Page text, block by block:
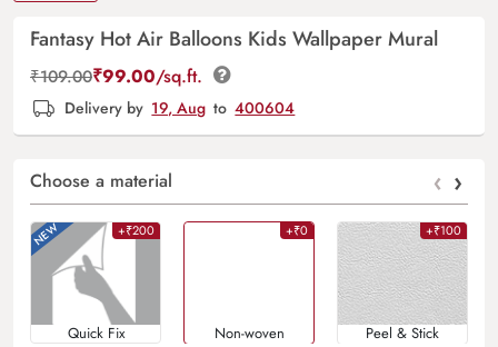
Fantasy Hot Air Balloons Kids Wallpaper Mural
₹109.00₹99.00/sq.ft.
Delivery by 19, Aug to 400604
Choose a material ‹ ›
+₹200
Quick Fix
+₹0
Non-woven
+₹100
Peel & Stick